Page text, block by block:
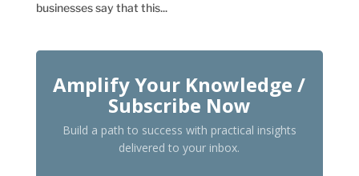
businesses say that this...
Amplify Your Knowledge /
Subscribe Now
Build a path to success with practical insights
delivered to your inbox.